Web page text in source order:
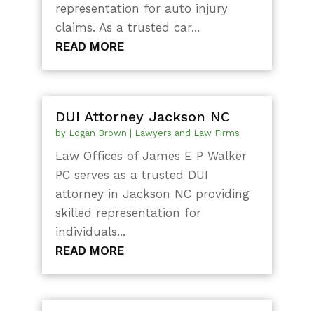
representation for auto injury
claims. As a trusted car...
READ MORE
DUI Attorney Jackson NC
by Logan Brown | Lawyers and Law Firms
Law Offices of James E P Walker
PC serves as a trusted DUI
attorney in Jackson NC providing
skilled representation for
individuals...
READ MORE